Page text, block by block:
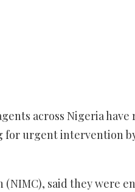
across Nigeria
urgent intervention
said they were